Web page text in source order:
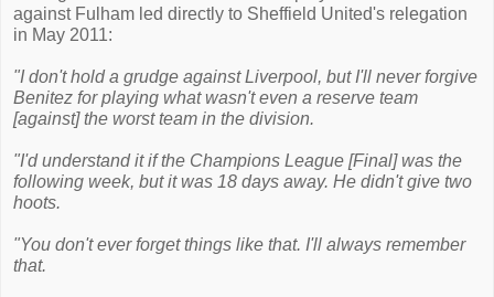
against Fulham led directly to Sheffield United's relegation
in May 2011:
"I don't hold a grudge against Liverpool, but I'll never forgive
Benitez for playing what wasn't even a reserve team
[against] the worst team in the division.
"I'd understand it if the Champions League [Final] was the
following week, but it was 18 days away. He didn't give two
hoots.
"You don't ever forget things like that. I'll always remember
that.